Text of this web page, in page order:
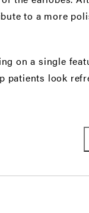
to a more
on a single
patients look